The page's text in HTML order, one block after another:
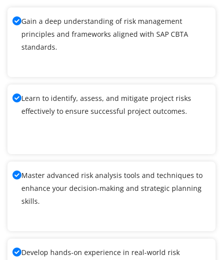
Gain a deep understanding of risk management
principles and frameworks aligned with SAP CBTA
standards.
Learn to identify, assess, and mitigate project risks
effectively to ensure successful project outcomes.
Master advanced risk analysis tools and techniques to
enhance your decision-making and strategic planning
skills.
Develop hands-on experience in real-world risk